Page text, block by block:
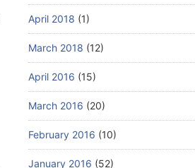
April 2018 (1)
March 2018 (12)
April 2016 (15)
March 2016 (20)
February 2016 (10)
January 2016 (52)